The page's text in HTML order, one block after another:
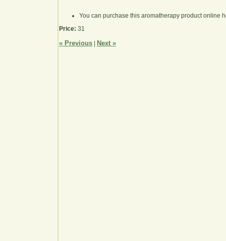
You can purchase this aromatherapy product online
Price: 31
« Previous Next »